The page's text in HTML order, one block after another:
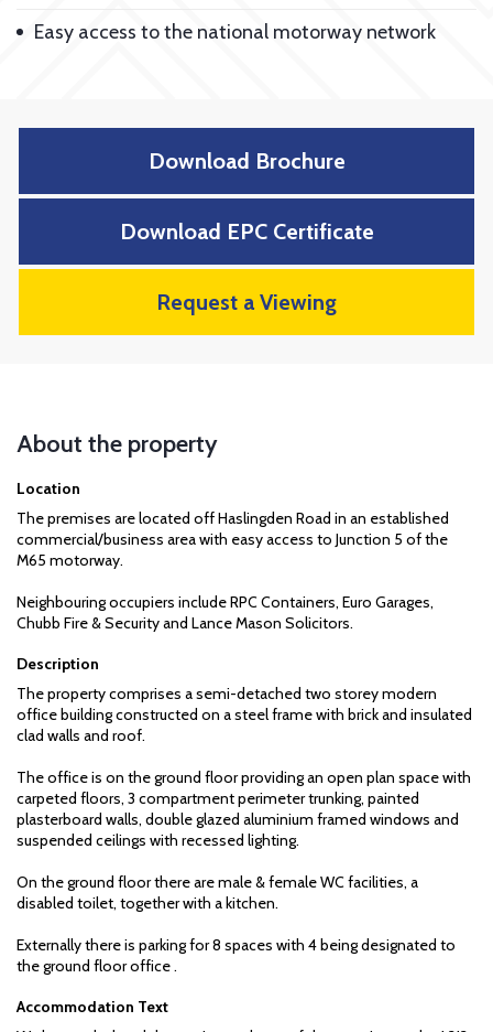
Easy access to the national motorway network
Download Brochure
Download EPC Certificate
Request a Viewing
About the property
Location
The premises are located off Haslingden Road in an established
commercial/business area with easy access to Junction 5 of the
M65 motorway.
Neighbouring occupiers include RPC Containers, Euro Garages,
Chubb Fire & Security and Lance Mason Solicitors.
Description
The property comprises a semi-detached two storey modern
office building constructed on a steel frame with brick and insulated
clad walls and roof.
The office is on the ground floor providing an open plan space with
carpeted floors, 3 compartment perimeter trunking, painted
plasterboard walls, double glazed aluminium framed windows and
suspended ceilings with recessed lighting.
On the ground floor there are male & female WC facilities, a
disabled toilet, together with a kitchen.
Externally there is parking for 8 spaces with 4 being designated to
the ground floor office .
Accommodation Text